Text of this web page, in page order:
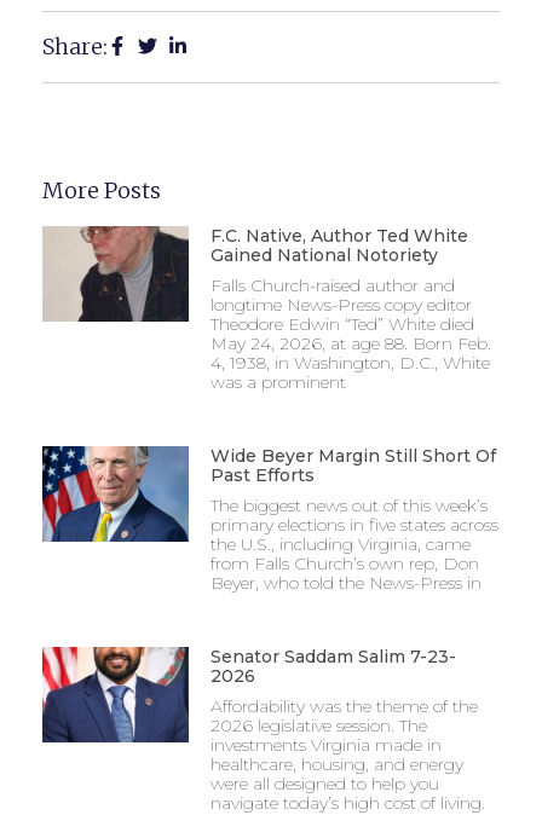
Share:
More Posts
F.C. Native, Author Ted White
Gained National Notoriety
Falls Church-raised author and
longtime News-Press copy editor
Theodore Edwin “Ted” White died
May 24, 2026, at age 88. Born Feb.
4, 1938, in Washington, D.C., White
was a prominent
Wide Beyer Margin Still Short Of
Past Efforts
The biggest news out of this week’s
primary elections in five states across
the U.S., including Virginia, came
from Falls Church’s own rep, Don
Beyer, who told the News-Press in
Senator Saddam Salim 7-23-
2026
Affordability was the theme of the
2026 legislative session. The
investments Virginia made in
healthcare, housing, and energy
were all designed to help you
navigate today’s high cost of living.